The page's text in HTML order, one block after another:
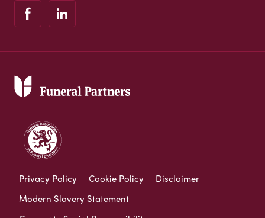
Privacy Policy Cookie Policy
Disclaimer
Modern Slavery Statement